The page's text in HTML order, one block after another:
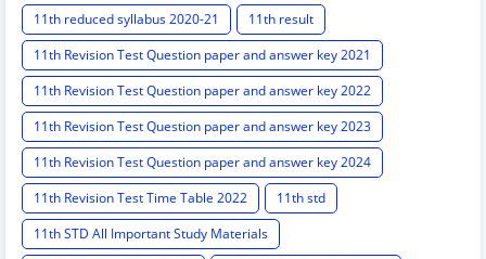
11th reduced syllabus 2020-21
11th result
11th Revision Test Question paper and answer key 2021
11th Revision Test Question paper and answer key 2022
11th Revision Test Question paper and answer key 2023
11th Revision Test Question paper and answer key 2024
11th Revision Test Time Table 2022
11th std
11th STD All Important Study Materials